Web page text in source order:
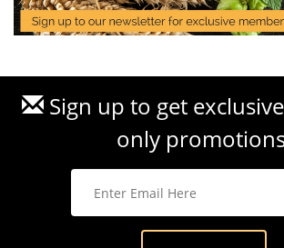
Sign up to get
only